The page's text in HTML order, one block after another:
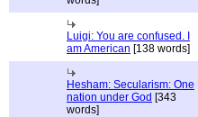
Luigi: You are confused. I
am American [138 words]
Hesham: Secularism: One
nation under God [343
words]